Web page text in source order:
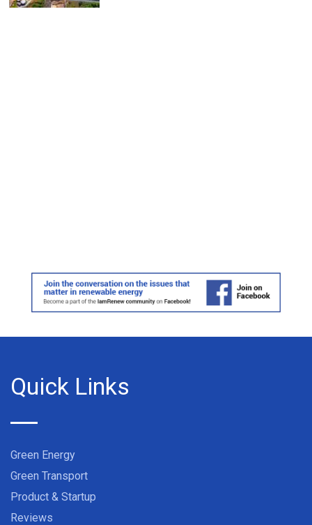
Quick Links
Green Energy
Green Transport
Product & Startup
Reviews